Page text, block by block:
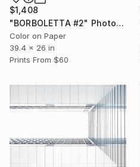
$1,408
"BORBOLETTA #2" Photograph
Color on Paper
39.4 x 26 in
Prints From $60